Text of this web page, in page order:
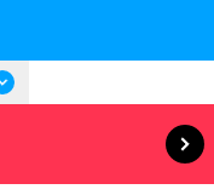
Read more